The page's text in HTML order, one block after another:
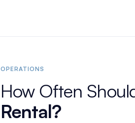
OPERATIONS
How Often
Rental?